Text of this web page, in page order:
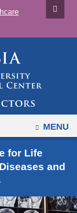
OPEN
MENU
for Life
and